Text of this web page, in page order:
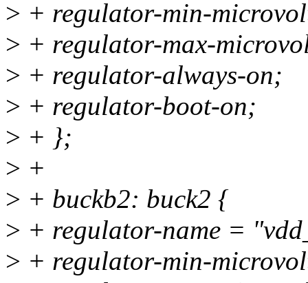
> + regulator-min-
> + regulator-max-
> + regulator-always-on;
> + regulator-boot-on;
> + };
> +
> + buckb2: buck2 {
> + regulator-name =
> + regulator-min-